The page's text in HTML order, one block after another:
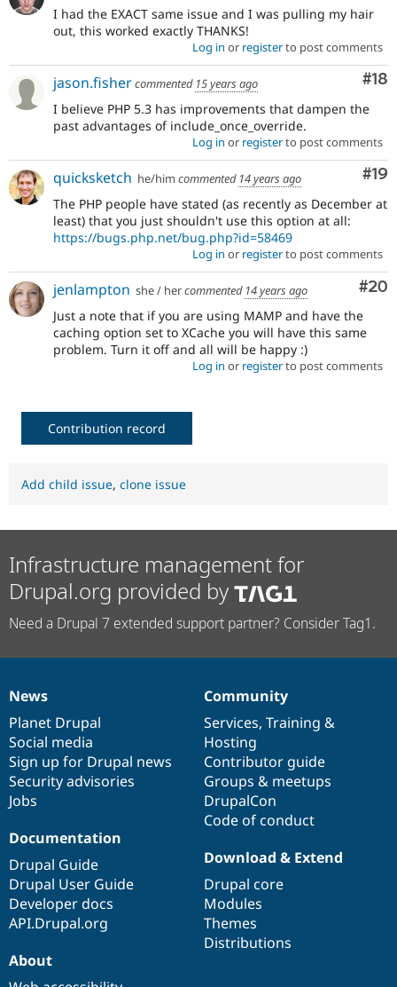
I had the EXACT same issue and I was pulling my hair
out, this worked exactly THANKS!
Log in or registerto post comments
#18
jason.fishercommented 15 years ago
I believe PHP 5.3 has improvements that dampen the
past advantages of include_once_override.
Log in or registerto post comments
#19
quicksketch he/him commented 14 years ago
The PHP people have stated (as recently as December at
least) that you just shouldn't use this option at all:
https://bugs.php.net/bug.php?id=58469
Log in or registerto post comments
#20
jenlampton she / hercommented 14 years ago
Just a note that if you are using MAMP and have the
caching option set to XCache you will have this same
problem. Turn it off and all will be happy :)
Log in or registerto post comments
Contribution record
Add child issue, clone issue
Infrastructure management for
Drupal.org provided by
Need a Drupal 7 extended support partner? Consider Tag1.
News
items
News
Planet Drupal
Social media
Sign up for Drupal news
Security advisories
Jobs
Our
community
Community
Services, Training &
Hosting
Contributor guide
Groups & meetups
DrupalCon
Code of conduct
Documentation
Documentation
Drupal Guide
Drupal User Guide
Developer docs
API.Drupal.org
Drupal
code
base
Download & Extend
Drupal core
Modules
Themes
Distributions
Governance
of
community
About